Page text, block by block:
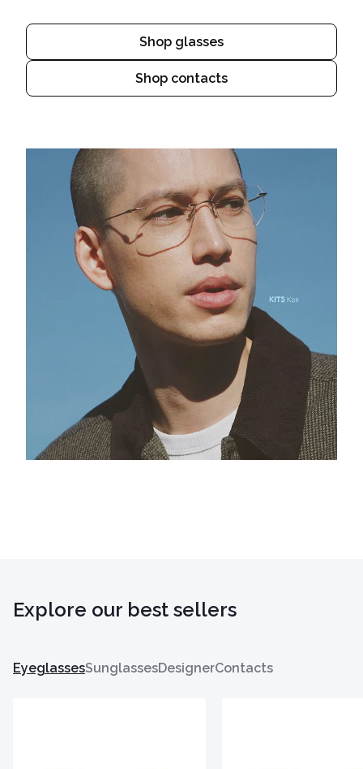
Shop glasses
Shop contacts
Explore our best sellers
EyeglassesSunglassesDesignerContacts